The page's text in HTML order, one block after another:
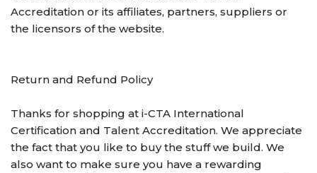
Accreditation or its affiliates, partners, suppliers or
the licensors of the website.
Return and Refund Policy
Thanks for shopping at i-CTA International
Certification and Talent Accreditation. We appreciate
the fact that you like to buy the stuff we build. We
also want to make sure you have a rewarding